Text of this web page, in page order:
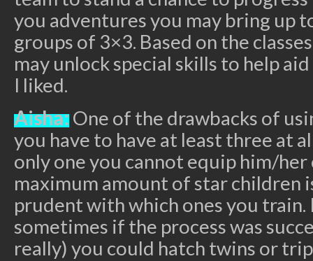
you adventures you may bring up
groups of 3×3. Based on the
may unlock special skills to help
I liked.
Aisha:One of the drawbacks of
you have to have at least three at
only one you cannot equip him/
maximum amount of star children
prudent with which ones you train.
sometimes if the process was
really) you could hatch twins or